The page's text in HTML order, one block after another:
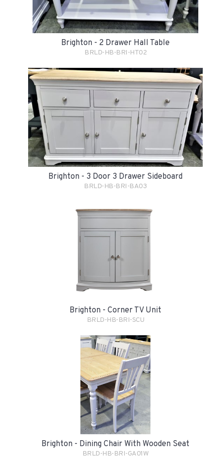
Brighton - 2 Drawer Hall Table
BRLD-HB-BRI-HT02
Brighton - 3 Door 3 Drawer Sideboard
BRLD-HB-BRI-BA03
Brighton - Corner TV Unit
BRLD-HB-BRI-SCU
Brighton - Dining Chair With Wooden Seat
BRLD-HB-BRI-GA01W